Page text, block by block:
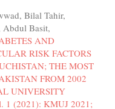
Bilal Tahir,
Abdul Basit,
AND
RISK FACTORS
THE MOST
FROM 2002
UNIVERSITY
1 (2021): KMUJ 2021;